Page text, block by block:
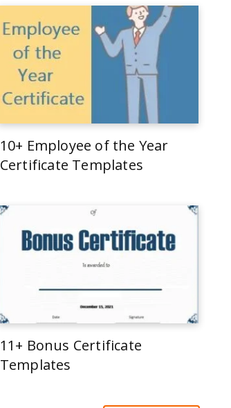
10+ Employee of the Year
Certificate Templates
11+ Bonus Certificate
Templates